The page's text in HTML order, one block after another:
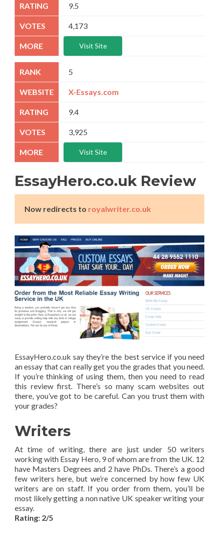
9.5
4,173
Visit Site
5
X-Essays.com
9.4
3,925
Visit Site
EssayHero.co.uk Review
Now redirects to royalwriter.co.uk
EssayHero.co.uk say they’re the best service if you need
an essay that can really get you the grades that you need.
If you’re thinking of using them, then you need to read
this review first. There’s so many scam websites out
there, you’ve got to be careful. Can you trust them with
your grades?
Writers
At time of writing, there are just under 50 writers
working with Essay Hero, 9 of whom are from the UK. 12
have Masters Degrees and 2 have PhDs. There’s a good
few writers here, but we’re concerned by how few UK
writers are on staff. If you order from them, you’ll be
most likely getting a non native UK speaker writing your
essay.
Rating: 2/5